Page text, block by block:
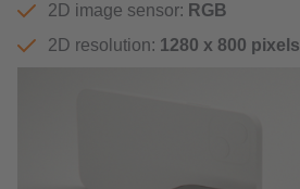
2D image sensor: RGB
2D resolution: 1280 x 800 pixels